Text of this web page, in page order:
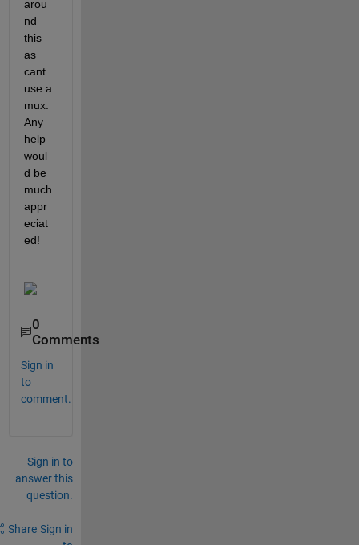
arou
nd
this
as
cant
use a
mux.
Any
help
woul
d be
much
appr
eciat
ed!
0
Comments
Sign in
to
comment.
Sign in to
answer this
question.
Share Sign in